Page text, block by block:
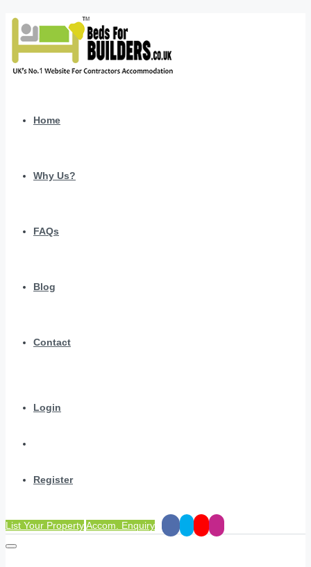
Home
Why Us?
FAQs
Blog
Contact
Login
Register
List Your PropertyAccom. Enquiry